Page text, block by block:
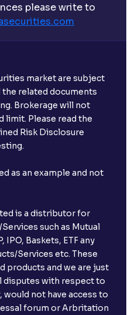
please write to
com
market are subject
related documents
Brokerage will not
limit. Please read the
Risk Disclosure
as an example and not
is a distributor for
such as Mutual
IPO, Baskets, ETF any
Services etc. These
products and we are just
disputes with respect to
not have access to
forum or Arbritation